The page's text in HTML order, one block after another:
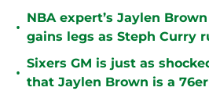
•
NBA expert’s Jaylen
gains legs as Steph Curry
•
Sixers GM is just as
that Jaylen Brown is a 76er